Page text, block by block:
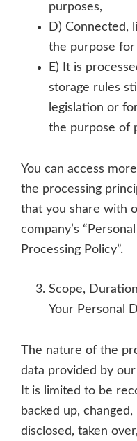
purposes,
D) Connected,
the purpose
E) It is
storage rules
legislation or
the purpose of
You can access
the processing
that you share with
company’s
Processing Policy”.
Scope,
Your Personal
The nature of the
data provided by
It is limited to be
backed up,
disclosed, taken